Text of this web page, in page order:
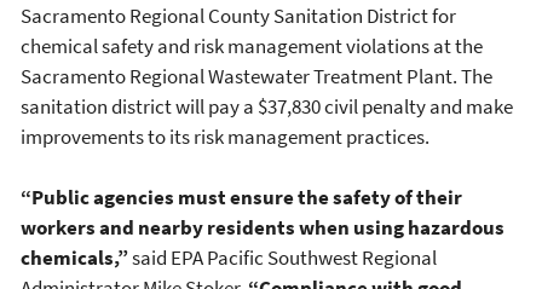
Sacramento Regional County Sanitation District for
chemical safety and risk management violations at the
Sacramento Regional Wastewater Treatment Plant. The
sanitation district will pay a $37,830 civil penalty and make
improvements to its risk management practices.
“Public agencies must ensure the safety of their
workers and nearby residents when using hazardous
chemicals,”said EPA Pacific Southwest Regional